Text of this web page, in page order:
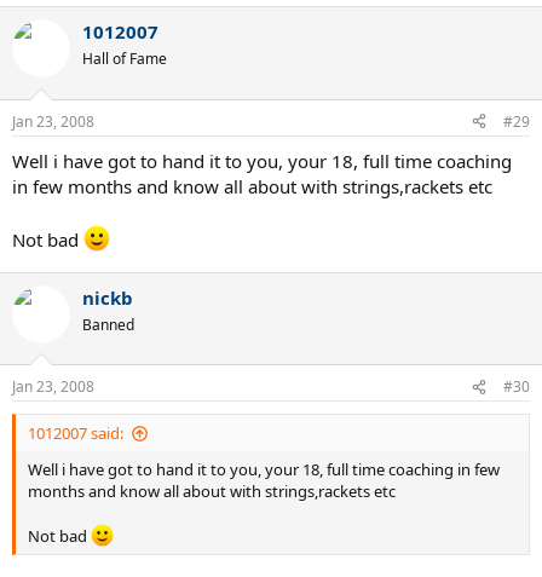
1012007
Hall of Fame
Jan 23, 2008 #29
Well i have got to hand it to you, your 18, full time coaching
in few months and know all about with strings,rackets etc
Not bad
nickb
Banned
Jan 23, 2008 #30
1012007 said:
Well i have got to hand it to you, your 18, full time coaching in few
months and know all about with strings,rackets etc
Not bad